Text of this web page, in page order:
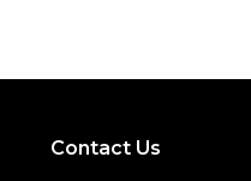
Contact Us